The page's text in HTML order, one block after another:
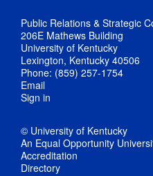
Public Relations & Strategic
206E Mathews Building
University of Kentucky
Lexington, Kentucky 40506
Phone: (859) 257-1754
Email
Sign in
© University of Kentucky
An Equal Opportunity
Accreditation
Directory